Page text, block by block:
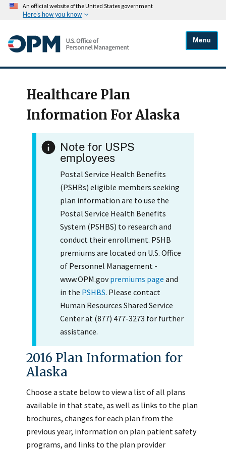
An official website of the United States government
Here's how you know
Menu
Healthcare Plan
Information For Alaska
Note for USPS
employees
Postal Service Health Benefits
(PSHBs) eligible members seeking
plan information are to use the
Postal Service Health Benefits
System (PSHBS) to research and
conduct their enrollment. PSHB
premiums are located on U.S. Office
of Personnel Management -
www.OPM.govpremiums page and
in the PSHBS. Please contact
Human Resources Shared Service
Center at (877) 477-3273 for further
assistance.
2016 Plan Information for
Alaska
Choose a state below to view a list of all plans
available in that state, as well as links to the plan
brochures, changes for each plan from the
previous year, information on plan patient safety
programs, and links to the plan provider